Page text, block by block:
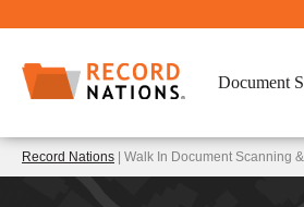
Document
Record Nations | Walk In Document Scanning